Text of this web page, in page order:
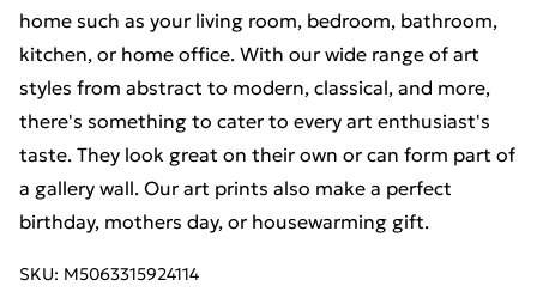
home such as your living room, bedroom, bathroom,
kitchen, or home office. With our wide range of art
styles from abstract to modern, classical, and more,
there's something to cater to every art enthusiast's
taste. They look great on their own or can form part of
a gallery wall. Our art prints also make a perfect
birthday, mothers day, or housewarming gift.
SKU: M5063315924114